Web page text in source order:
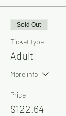
Sold Out
Ticket type
Adult
More info
Price
$122.64